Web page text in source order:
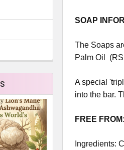
SOAP
The Soaps
Palm Oil
A special
into the bar.
FREE
Ingredients: